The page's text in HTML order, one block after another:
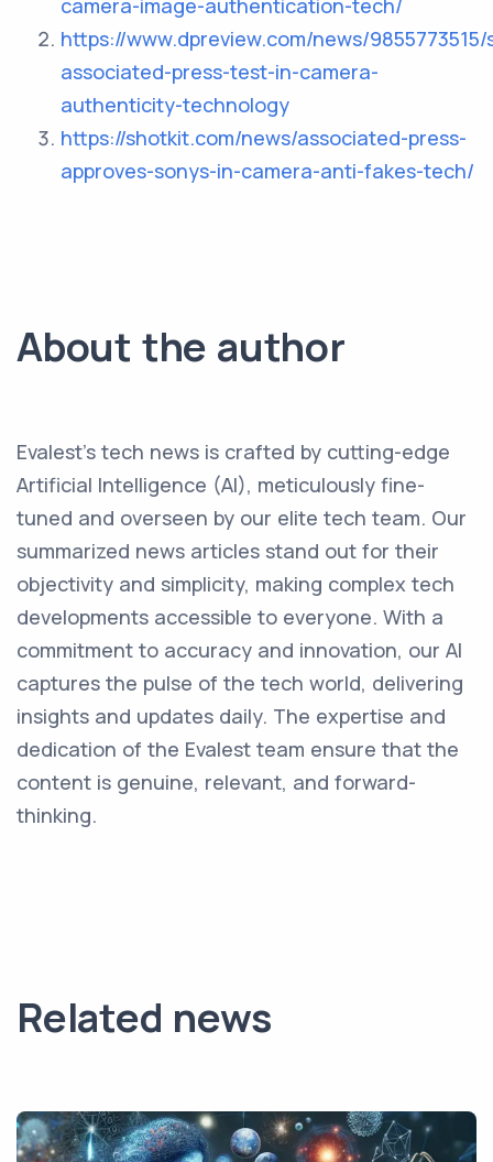
camera-image-authentication-tech/
https://www.dpreview.com/news/
associated-press-test-in-camera-
authenticity-technology
https://shotkit.com/news/associated-press-
approves-sonys-in-camera-anti-fakes-tech/
About the author
Evalest's tech news is crafted by cutting-edge
Artificial Intelligence (AI), meticulously fine-
tuned and overseen by our elite tech team. Our
summarized news articles stand out for their
objectivity and simplicity, making complex tech
developments accessible to everyone. With a
commitment to accuracy and innovation, our AI
captures the pulse of the tech world, delivering
insights and updates daily. The expertise and
dedication of the Evalest team ensure that the
content is genuine, relevant, and forward-
thinking.
Related news